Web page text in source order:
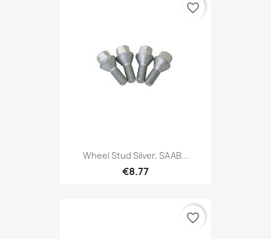
Wheel Stud Silver, SAAB...
€8.77
favorite_border
favorite_border